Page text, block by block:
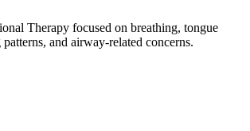
Therapy focused on breathing, tongue
and airway-related concerns.